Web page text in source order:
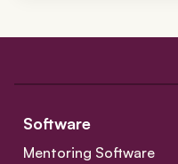
Software
Mentoring Software